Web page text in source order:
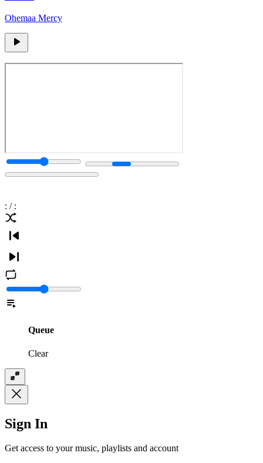
Ohemaa Mercy
: / :
Queue
Clear
Sign In
Get access to your music, playlists and account